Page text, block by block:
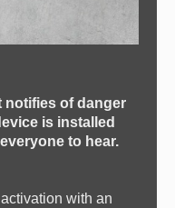
notifies of danger
is installed
to hear.
with an